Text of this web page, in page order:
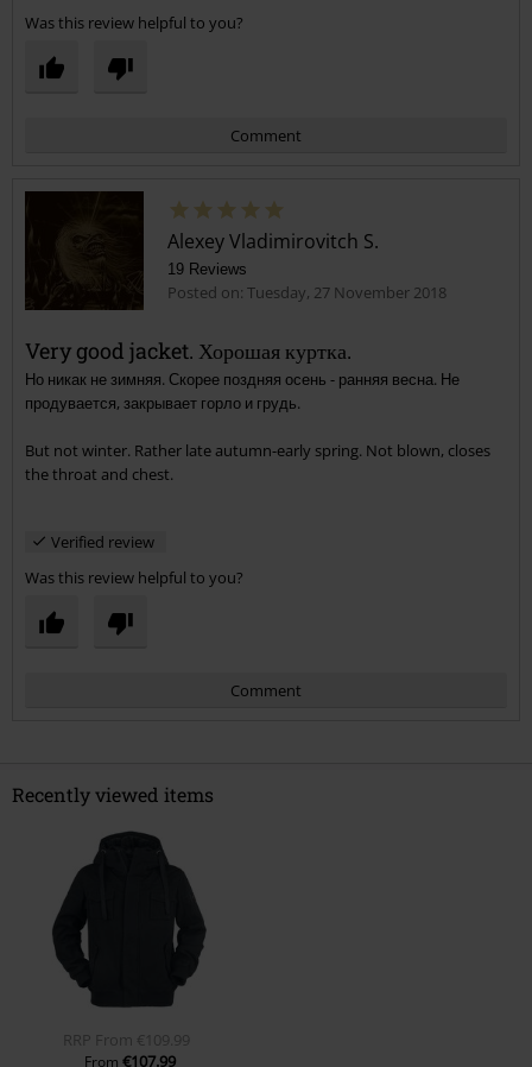
Was this review helpful to you?
Comment
Send comment
Alexey Vladimirovitch S.
19 Reviews
Posted on: Tuesday, 27 November 2018
Very good jacket. Хорошая куртка.
Но никак не зимняя. Скорее поздняя осень - ранняя весна. Не
продувается, закрывает горло и грудь.
But not winter. Rather late autumn-early spring. Not blown, closes
the throat and chest.
Verified review
Was this review helpful to you?
Comment
Send comment
Recently viewed items
RRP From €109.99
From €107.99